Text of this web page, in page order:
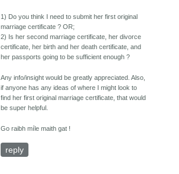
1) Do you think I need to submit her first original
marriage certificate ? OR;
2) Is her second marriage certificate, her divorce
certificate, her birth and her death certificate, and
her passports going to be sufficient enough ?
Any info/insight would be greatly appreciated. Also,
if anyone has any ideas of where I might look to
find her first original marriage certificate, that would
be super helpful.
Go raibh míle maith gat !
reply